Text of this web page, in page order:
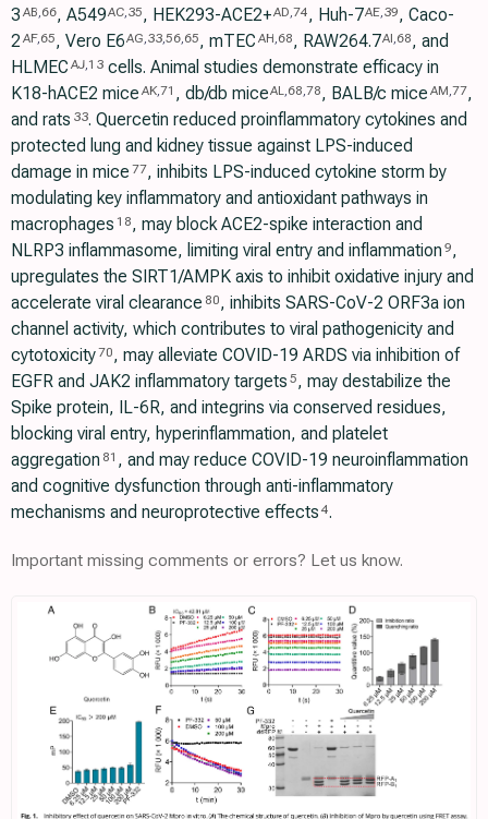
3 AB,66, A549AC,35, HEK293-ACE2+AD,74, Huh-7AE,39, Caco-
2 AF,65, Vero E6AG,33,56,65, mTEC AH,68, RAW264.7AI,68, and
HLMEC AJ,13cells. Animal studies demonstrate efficacy in
K18-hACE2 mice AK,71 , db/db miceAL,68,78, BALB/c mice AM,77,
and rats 33. Quercetin reduced proinflammatory cytokines and
protected lung and kidney tissue against LPS-induced
damage in mice 77, inhibits LPS-induced cytokine storm by
modulating key inflammatory and antioxidant pathways in
macrophages 18, may block ACE2-spike interaction and
NLRP3 inflammasome, limiting viral entry and inflammation 9,
upregulates the SIRT1/AMPK axis to inhibit oxidative injury and
accelerate viral clearance 80, inhibits SARS-CoV-2 ORF3a ion
channel activity, which contributes to viral pathogenicity and
cytotoxicity70, may alleviate COVID-19 ARDS via inhibition of
EGFR and JAK2 inflammatory targets 5, may destabilize the
Spike protein, IL-6R, and integrins via conserved residues,
blocking viral entry, hyperinflammation, and platelet
aggregation 81 , and may reduce COVID-19 neuroinflammation
and cognitive dysfunction through anti-inflammatory
mechanisms and neuroprotective effects 4.
Important missing comments or errors? Let us know.